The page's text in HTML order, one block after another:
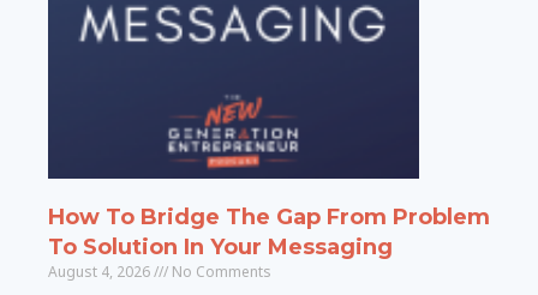
How To Bridge The Gap From Problem
To Solution In Your Messaging
August 4, 2026 No Comments